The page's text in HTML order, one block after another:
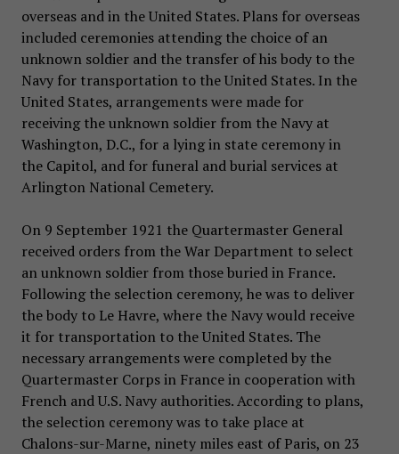
overseas and in the United States. Plans for overseas
included ceremonies attending the choice of an
unknown soldier and the transfer of his body to the
Navy for transportation to the United States. In the
United States, arrangements were made for
receiving the unknown soldier from the Navy at
Washington, D.C., for a lying in state ceremony in
the Capitol, and for funeral and burial services at
Arlington National Cemetery.
On 9 September 1921 the Quartermaster General
received orders from the War Department to select
an unknown soldier from those buried in France.
Following the selection ceremony, he was to deliver
the body to Le Havre, where the Navy would receive
it for transportation to the United States. The
necessary arrangements were completed by the
Quartermaster Corps in France in cooperation with
French and U.S. Navy authorities. According to plans,
the selection ceremony was to take place at
Chalons-sur-Marne, ninety miles east of Paris, on 23